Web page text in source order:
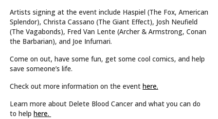
Artists signing at the event include Haspiel (The Fox, American
Splendor), Christa Cassano (The Giant Effect), Josh Neufield
(The Vagabonds), Fred Van Lente (Archer & Armstrong, Conan
the Barbarian), and Joe Infurnari.
Come on out, have some fun, get some cool comics, and help
save someone’s life.
Check out more information on the event here.
Learn more about Delete Blood Cancer and what you can do
to help here.